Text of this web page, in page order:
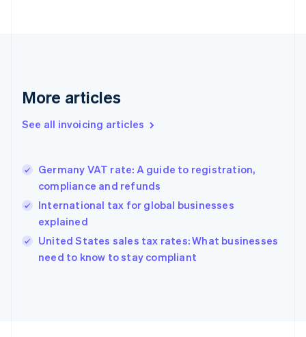
More articles
See all invoicing articles
Germany VAT rate: A guide to registration,
compliance and refunds
International tax for global businesses
explained
United States sales tax rates: What businesses
need to know to stay compliant
Germany
DeutschEnglish
Gibraltar
Hong Kong SAR, China
English简体中文
Hungary
English
India
English
Ireland